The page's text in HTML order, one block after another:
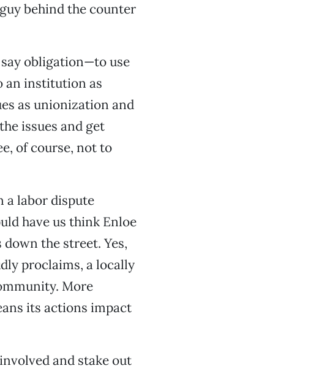
behind the counter
obligation—to use
an institution as
as unionization and
issues and get
of course, not to
a labor dispute
have us think Enloe
the street. Yes,
proclaims, a locally
More
its actions impact
and stake out